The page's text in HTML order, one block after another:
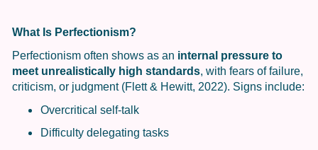
What Is Perfectionism?
Perfectionism often shows as an internal pressure to
meet unrealistically high standards, with fears of failure,
criticism, or judgment (Flett & Hewitt, 2022). Signs include:
Overcritical self-talk
Difficulty delegating tasks